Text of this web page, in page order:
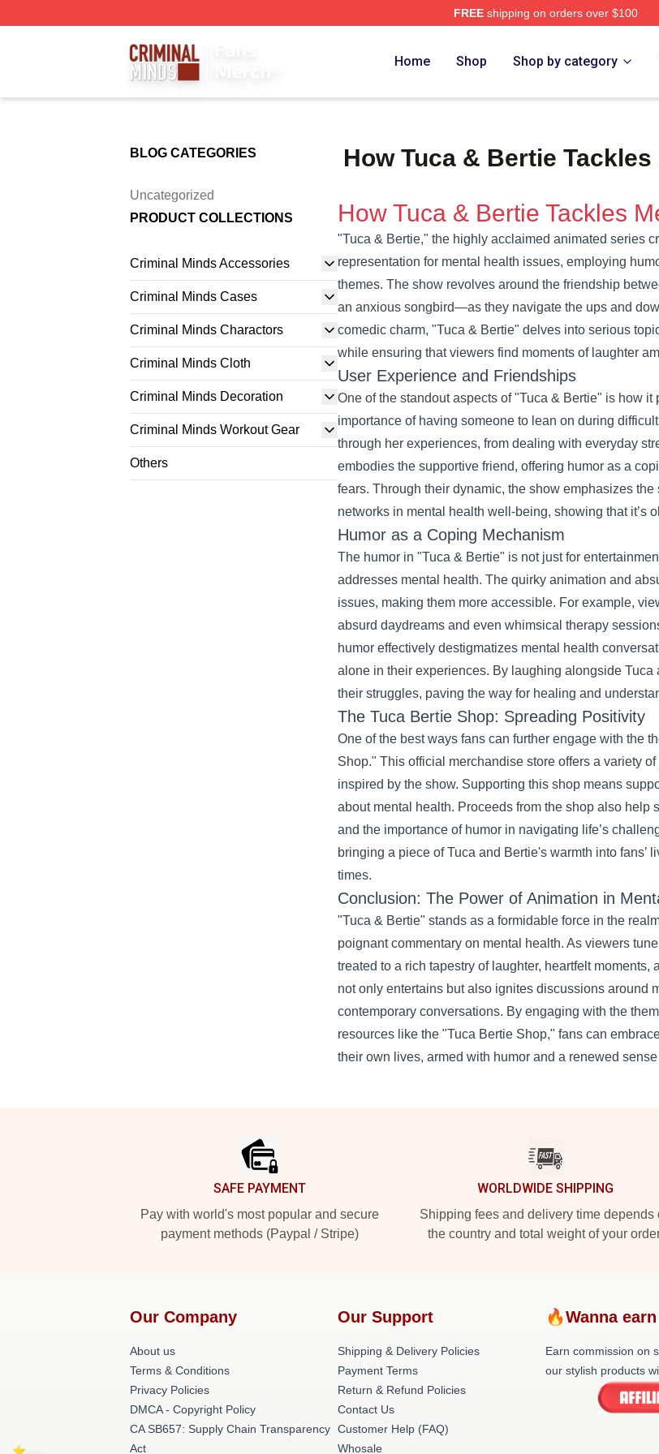
FREEshipping on orders over $100
Home Shop Shop by category
BLOG CATEGORIES
Uncategorized
PRODUCT COLLECTIONS
Criminal Minds Accessories
Criminal Minds Cases
Criminal Minds Charactors
Criminal Minds Cloth
Criminal Minds Decoration
Criminal Minds Workout Gear
Others
How Tuca & Bertie
How Tuca & Bertie Tackles
"Tuca & Bertie," the highly acclaimed animated series
representation for mental health issues, employing
themes. The show revolves around the friendship
an anxious songbird—as they navigate the ups and
comedic charm, "Tuca & Bertie" delves into serious
while ensuring that viewers find moments of laughter
User Experience and Friendships
One of the standout aspects of "Tuca & Bertie" is how
importance of having someone to lean on during
through her experiences, from dealing with everyday
embodies the supportive friend, offering humor as a
fears. Through their dynamic, the show emphasizes
networks in mental health well-being, showing that it’s
Humor as a Coping Mechanism
The humor in "Tuca & Bertie" is not just for
addresses mental health. The quirky animation and
issues, making them more accessible. For example,
absurd daydreams and even whimsical therapy
humor effectively destigmatizes mental health
alone in their experiences. By laughing alongside
their struggles, paving the way for healing and
The Tuca Bertie Shop: Spreading Positivity
One of the best ways fans can further engage with the
Shop." This official merchandise store offers a variety
inspired by the show. Supporting this shop means
about mental health. Proceeds from the shop also help
and the importance of humor in navigating life’s
bringing a piece of Tuca and Bertie's warmth into
times.
Conclusion: The Power of Animation in
"Tuca & Bertie" stands as a formidable force in the
poignant commentary on mental health. As viewers
treated to a rich tapestry of laughter, heartfelt
not only entertains but also ignites discussions around
contemporary conversations. By engaging with the
resources like the "Tuca Bertie Shop," fans can
their own lives, armed with humor and a renewed
SAFE PAYMENT
Pay with world's most popular and secure
payment methods (Paypal / Stripe)
WORLDWIDE SHIPPING
Shipping fees and delivery time depends
the country and total weight of your
Our Company
About us
Terms & Conditions
Privacy Policies
DMCA - Copyright Policy
CA SB657: Supply Chain Transparency
Act
Our Support
Shipping & Delivery Policies
Payment Terms
Return & Refund Policies
Contact Us
Customer Help (FAQ)
Whosale
🔥Wanna
Earn commission on
our stylish products